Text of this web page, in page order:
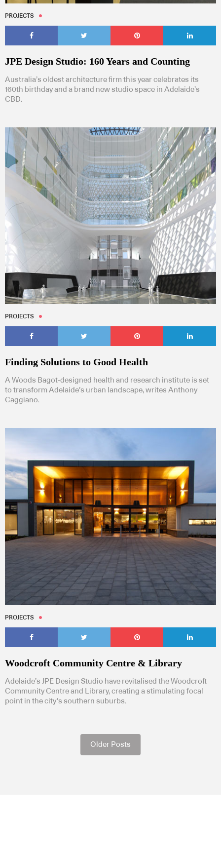
PROJECTS
JPE Design Studio: 160 Years and Counting
Australia’s oldest architecture firm this year celebrates its
160th birthday and a brand new studio space in Adelaide’s
CBD.
PROJECTS
Finding Solutions to Good Health
A Woods Bagot-designed health and research institute is set
to transform Adelaide’s urban landscape, writes Anthony
Caggiano.
PROJECTS
Woodcroft Community Centre & Library
Adelaide’s JPE Design Studio have revitalised the Woodcroft
Community Centre and Library, creating a stimulating focal
point in the city’s southern suburbs.
Older Posts